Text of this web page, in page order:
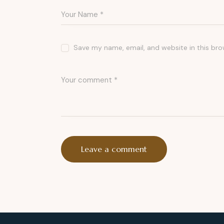
Save my name, email, and website in this